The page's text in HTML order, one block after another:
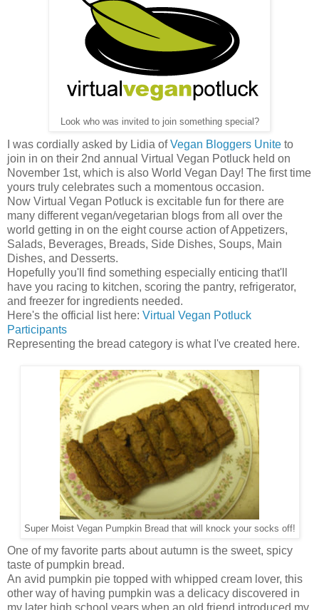
Look who was invited to join something special?
I was cordially asked by Lidia ofVegan Bloggers Unite to
join in on their 2nd annual Virtual Vegan Potluck held on
November 1st, which is also World Vegan Day! The first time
yours truly celebrates such a momentous occasion.
Now Virtual Vegan Potluck is excitable fun for there are
many different vegan/vegetarian blogs from all over the
world getting in on the eight course action of Appetizers,
Salads, Beverages, Breads, Side Dishes, Soups, Main
Dishes, and Desserts.
Hopefully you'll find something especially enticing that'll
have you racing to kitchen, scoring the pantry, refrigerator,
and freezer for ingredients needed.
Here's the official list here: Virtual Vegan Potluck
Participants
Representing the bread category is what I've created here.
Super Moist Vegan Pumpkin Bread that will knock your socks off!
One of my favorite parts about autumn is the sweet, spicy
taste of pumpkin bread.
An avid pumpkin pie topped with whipped cream lover, this
other way of having pumpkin was a delicacy discovered in